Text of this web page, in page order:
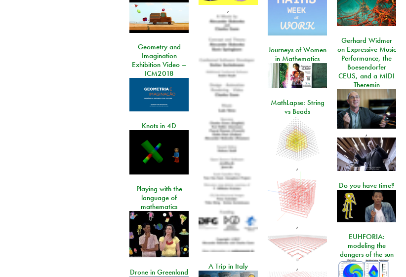
,
Gerhard Widmer
on Expressive Music
Performance, the
Boesendorfer
CEUS, and a MIDI
Theremin
,
Geometry and
Imagination
Exhibition Video –
ICM2018
Journeys of Women
in Mathematics
MathLapse: String
vs Beads
,
,
,
Knots in 4D
Do you have time?
Playing with the
language of
mathematics
EUHFORIA:
modeling the
dangers of the sun
A Trip in Italy
Drone in Greenland